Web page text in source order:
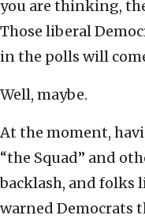
you are thinking,
Those liberal
in the polls will
Well, maybe.
At the moment,
“the Squad” and
backlash, and folks
warned Democrats